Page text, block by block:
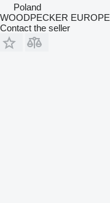
Poland
WOODPECKER EUROPE
Contact the seller